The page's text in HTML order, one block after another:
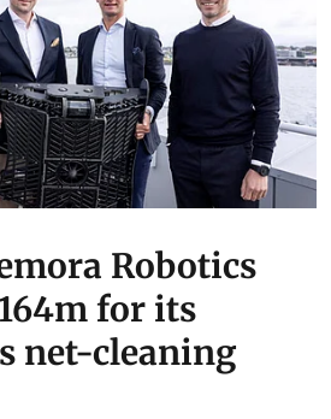
Robotics
for its
net-cleaning